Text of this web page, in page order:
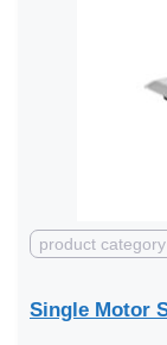
product category
Single Motor